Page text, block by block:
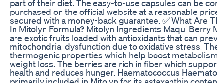
part of their diet. The easy-to-use capsules can be
purchased on the official website at a reasonable
secured with a money-back guarantee. ✅ What Are
In Mitolyn Formula? Mitolyn Ingredients Maqui Berry
are exotic fruits loaded with antioxidants that can
mitochondrial dysfunction due to oxidative stress.
thermogenic properties which help boost
weight loss. The berries are rich in fiber which
health and reduces hunger. Haematococcus
primarily included in Mitolyn for its astaxanthin